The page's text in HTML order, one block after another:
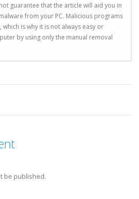
guarantee that the article will aid you in
from your PC. Malicious programs
is why it is not always easy or
by using only the manual removal
be published.